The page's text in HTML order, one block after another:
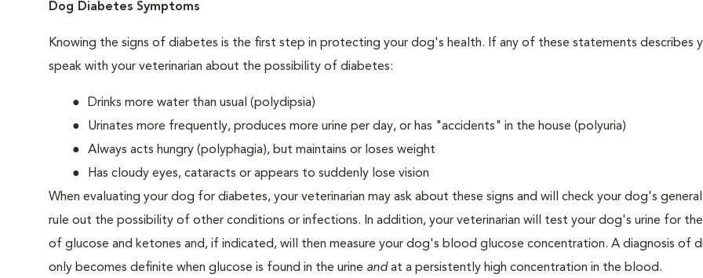
Dog Diabetes Symptoms
Knowing the signs of diabetes is the first step in protecting your dog's health. If any of these statements describes
speak with your veterinarian about the possibility of diabetes:
Drinks more water than usual (polydipsia)
Urinates more frequently, produces more urine per day, or has "accidents" in the house (polyuria)
Always acts hungry (polyphagia), but maintains or loses weight
Has cloudy eyes, cataracts or appears to suddenly lose vision
When evaluating your dog for diabetes, your veterinarian may ask about these signs and will check your dog's
rule out the possibility of other conditions or infections. In addition, your veterinarian will test your dog's urine for
of glucose and ketones and, if indicated, will then measure your dog's blood glucose concentration. A diagnosis of
only becomes definite when glucose is found in the urine and at a persistently high concentration in the blood.